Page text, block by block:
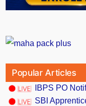
Popular Articles
IBPS PO
SBI